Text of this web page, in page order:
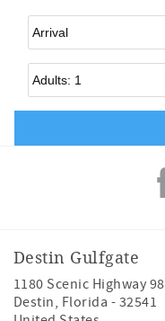
Arrival*
Adults
Destin Gulfgate
1180 Scenic Highway 98
Destin, Florida - 32541